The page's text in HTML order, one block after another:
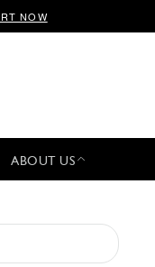
NOW
ABOUT US